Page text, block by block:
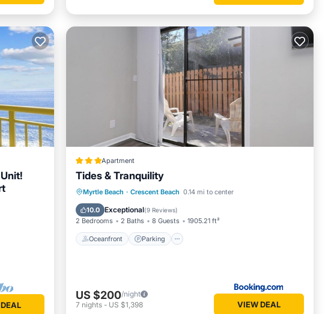
Apartment
Tides & Tranquility
Myrtle Beach · Crescent Beach 0.14 mi to center
10.0 Exceptional(9 Reviews)
2 Bedrooms 2 Baths 8 Guests 1905.21 ft²
Oceanfront Parking
Oceanfront Parking
Ocean View
Balcony/Terrace
US $200/night
7 nights - US $1,398 VIEW DEAL